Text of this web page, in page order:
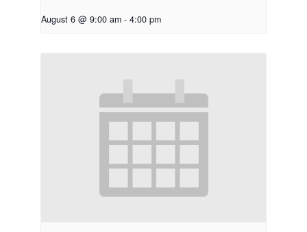
August 6 @ 9:00 am - 4:00 pm